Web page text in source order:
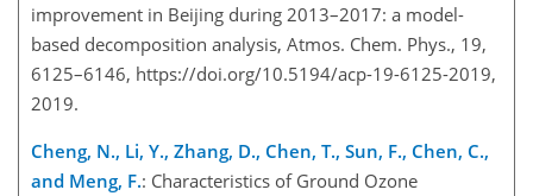
improvement in Beijing during 2013–2017: a model-
based decomposition analysis, Atmos. Chem. Phys., 19,
6125–6146, https://doi.org/10.5194/acp-19-6125-2019,
2019.
Cheng, N., Li, Y., Zhang, D., Chen, T., Sun, F., Chen, C.,
and Meng, F.: Characteristics of Ground Ozone